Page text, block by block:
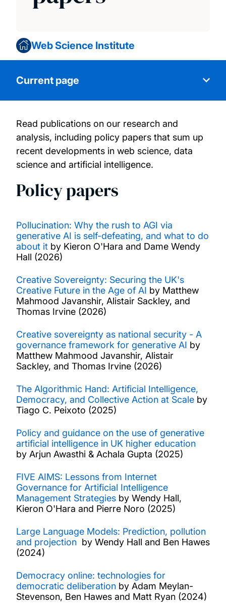
Web Science Institute
Current page
Research
Our people
Research projects
Work with us
Read publications on our research and
analysis, including policy papers that sum up
recent developments in web science, data
science and artificial intelligence.
Policy papers
Pollucination: Why the rush to AGI via
generative AI is self-defeating, and what to do
about it by Kieron O'Hara and Dame Wendy
Hall (2026)
Creative Sovereignty: Securing the UK's
Creative Future in the Age of AI by Matthew
Mahmood Javanshir, Alistair Sackley, and
Thomas Irvine (2026)
Creative sovereignty as national security - A
governance framework for generative AI by
Matthew Mahmood Javanshir, Alistair
Sackley, and Thomas Irvine (2026)
The Algorithmic Hand: Artificial Intelligence,
Democracy, and Collective Action at Scale by
Tiago C. Peixoto (2025)
Policy and guidance on the use of generative
artificial intelligence in UK higher education
by Arjun Awasthi & Achala Gupta (2025)
FIVE AIMS: Lessons from Internet
Governance for Artificial Intelligence
Management Strategies by Wendy Hall,
Kieron O'Hara and Pierre Noro (2025)
Large Language Models: Prediction, pollution
and projection by Wendy Hall and Ben Hawes
(2024)
Democracy online: technologies for
democratic deliberation by Adam Meylan-
Stevenson, Ben Hawes and Matt Ryan (2024)